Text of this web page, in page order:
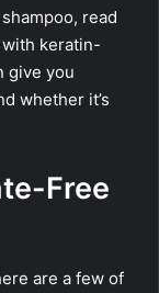
read
keratin-
give you
whether it’s
Free
are a few of